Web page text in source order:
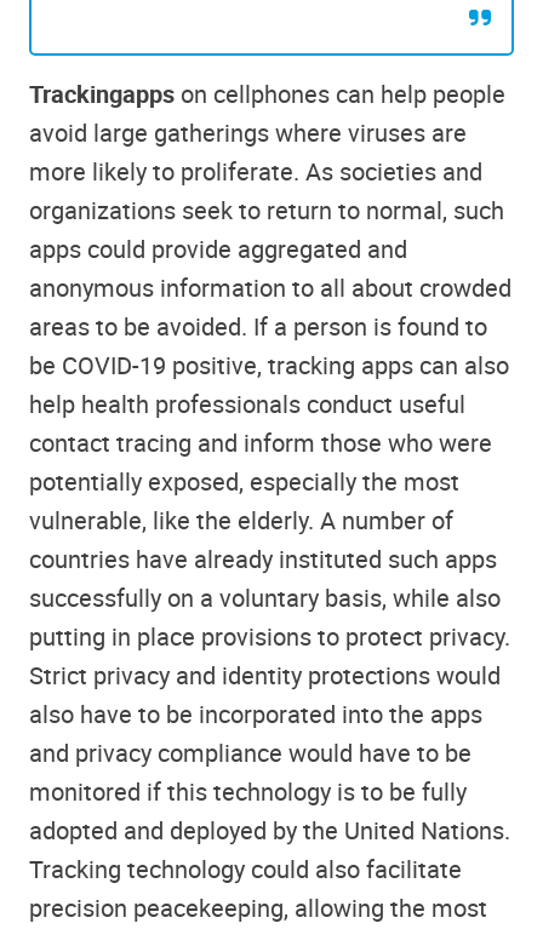
Trackingapps on cellphones can help people
avoid large gatherings where viruses are
more likely to proliferate. As societies and
organizations seek to return to normal, such
apps could provide aggregated and
anonymous information to all about crowded
areas to be avoided. If a person is found to
be COVID-19 positive, tracking apps can also
help health professionals conduct useful
contact tracing and inform those who were
potentially exposed, especially the most
vulnerable, like the elderly. A number of
countries have already instituted such apps
successfully on a voluntary basis, while also
putting in place provisions to protect privacy.
Strict privacy and identity protections would
also have to be incorporated into the apps
and privacy compliance would have to be
monitored if this technology is to be fully
adopted and deployed by the United Nations.
Tracking technology could also facilitate
precision peacekeeping, allowing the most